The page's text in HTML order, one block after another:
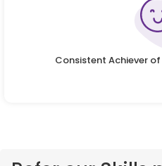
Consistent Achiever